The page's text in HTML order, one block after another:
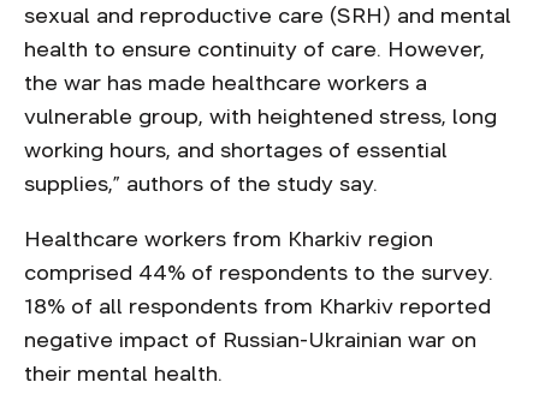
sexual and reproductive care (SRH) and mental
health to ensure continuity of care. However,
the war has made healthcare workers a
vulnerable group, with heightened stress, long
working hours, and shortages of essential
supplies,” authors of the study say.
Healthcare workers from Kharkiv region
comprised 44% of respondents to the survey.
18% of all respondents from Kharkiv reported
negative impact of Russian-Ukrainian war on
their mental health.